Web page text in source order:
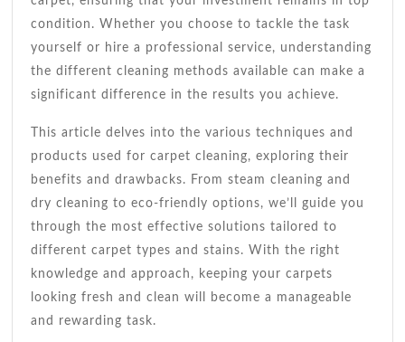
condition. Whether you choose to tackle the task
yourself or hire a professional service, understanding
the different cleaning methods available can make a
significant difference in the results you achieve.
This article delves into the various techniques and
products used for carpet cleaning, exploring their
benefits and drawbacks. From steam cleaning and
dry cleaning to eco-friendly options, we’ll guide you
through the most effective solutions tailored to
different carpet types and stains. With the right
knowledge and approach, keeping your carpets
looking fresh and clean will become a manageable
and rewarding task.